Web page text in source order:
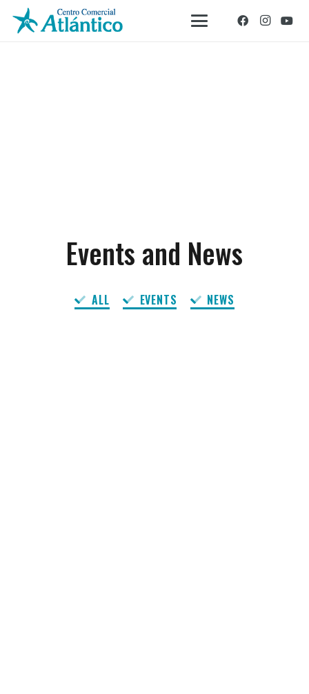
Events and News
ALL EVENTS NEWS